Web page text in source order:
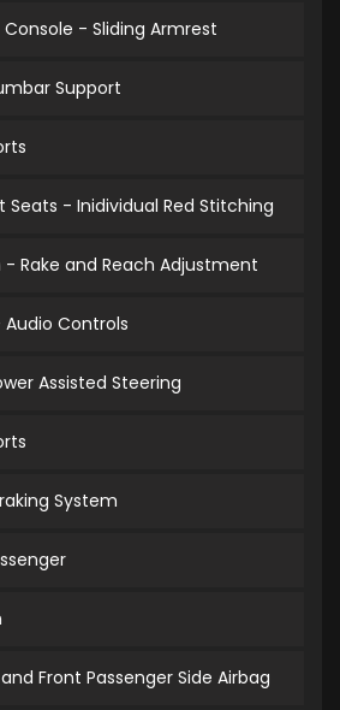
- Sliding Armrest
Support
Seats - Inidividual Red Stitching
Rake and Reach Adjustment
Controls
Assisted Steering
System
Front Passenger Side Airbag